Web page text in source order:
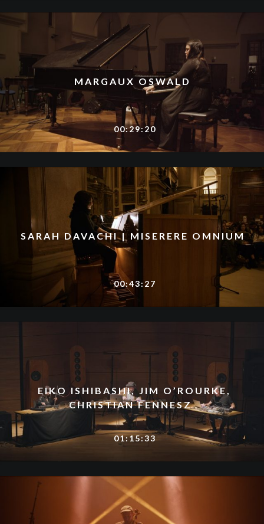
MARGAUX OSWALD
00:29:20
SARAH DAVACHI | MISERERE OMNIUM
00:43:27
EIKO ISHIBASHI, JIM O’ROURKE,
CHRISTIAN FENNESZ
01:15:33